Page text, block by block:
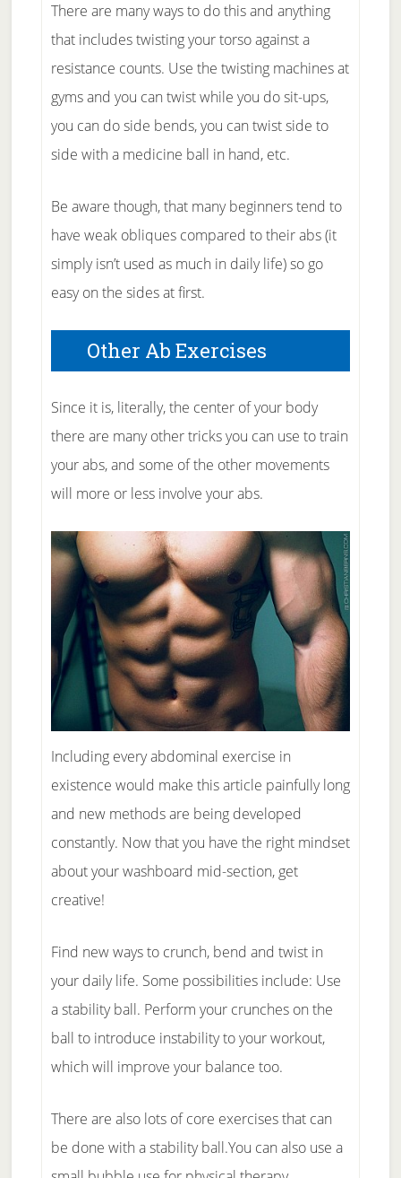
There are many ways to do this and anything
that includes twisting your torso against a
resistance counts. Use the twisting machines at
gyms and you can twist while you do sit-ups,
you can do side bends, you can twist side to
side with a medicine ball in hand, etc.
Be aware though, that many beginners tend to
have weak obliques compared to their abs (it
simply isn’t used as much in daily life) so go
easy on the sides at first.
Other Ab Exercises
Since it is, literally, the center of your body
there are many other tricks you can use to train
your abs, and some of the other movements
will more or less involve your abs.
Including every abdominal exercise in
existence would make this article painfully long
and new methods are being developed
constantly. Now that you have the right mindset
about your washboard mid-section, get
creative!
Find new ways to crunch, bend and twist in
your daily life. Some possibilities include: Use
a stability ball. Perform your crunches on the
ball to introduce instability to your workout,
which will improve your balance too.
There are also lots of core exercises that can
be done with a stability ball.You can also use a